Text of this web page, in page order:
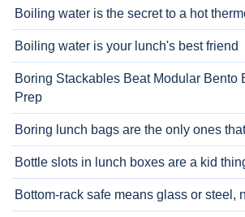
Boiling water is the secret to a hot
Boiling water is your lunch's best friend
Boring Stackables Beat Modular Bento
Prep
Boring lunch bags are the only ones
Bottle slots in lunch boxes are a kid
Bottom-rack safe means glass or steel,